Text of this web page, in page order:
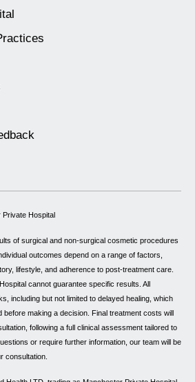
Private Hospital
of surgical and non-surgical cosmetic procedures
outcomes depend on a range of factors,
lifestyle, and adherence to post-treatment care.
cannot guarantee specific results. All
including but not limited to delayed healing, which
before making a decision. Final treatment costs will
following a full clinical assessment tailored to
or require further information, our team will be
consultation.